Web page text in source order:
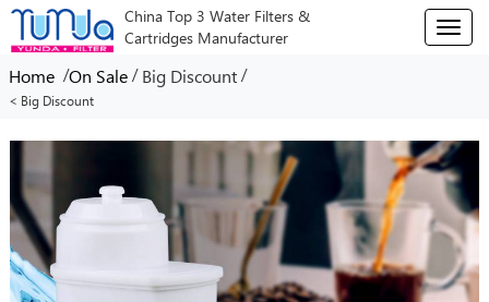
China Top 3 Water Filters &
Cartridges Manufacturer
T
o
e
n
a
v
i
g
a
t
Home /On Sale / Big Discount /
< Big Discount